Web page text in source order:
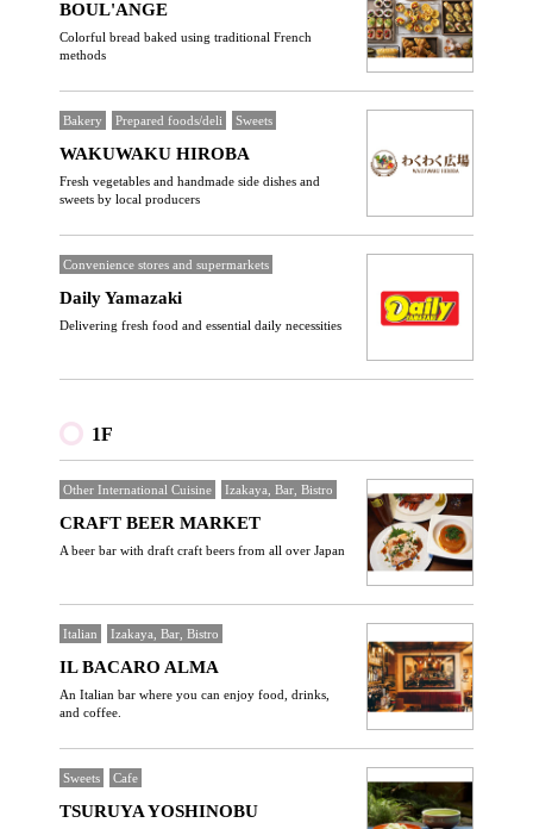
BOUL'ANGE
Colorful bread baked using traditional French
methods
Bakery Prepared foods/deli Sweets
WAKUWAKU HIROBA
Fresh vegetables and handmade side dishes and
sweets by local producers
Convenience stores and supermarkets
Daily Yamazaki
Delivering fresh food and essential daily necessities
1F
Other International Cuisine Izakaya, Bar, Bistro
CRAFT BEER MARKET
A beer bar with draft craft beers from all over Japan
Italian Izakaya, Bar, Bistro
IL BACARO ALMA
An Italian bar where you can enjoy food, drinks,
and coffee.
Sweets Cafe
TSURUYA YOSHINOBU